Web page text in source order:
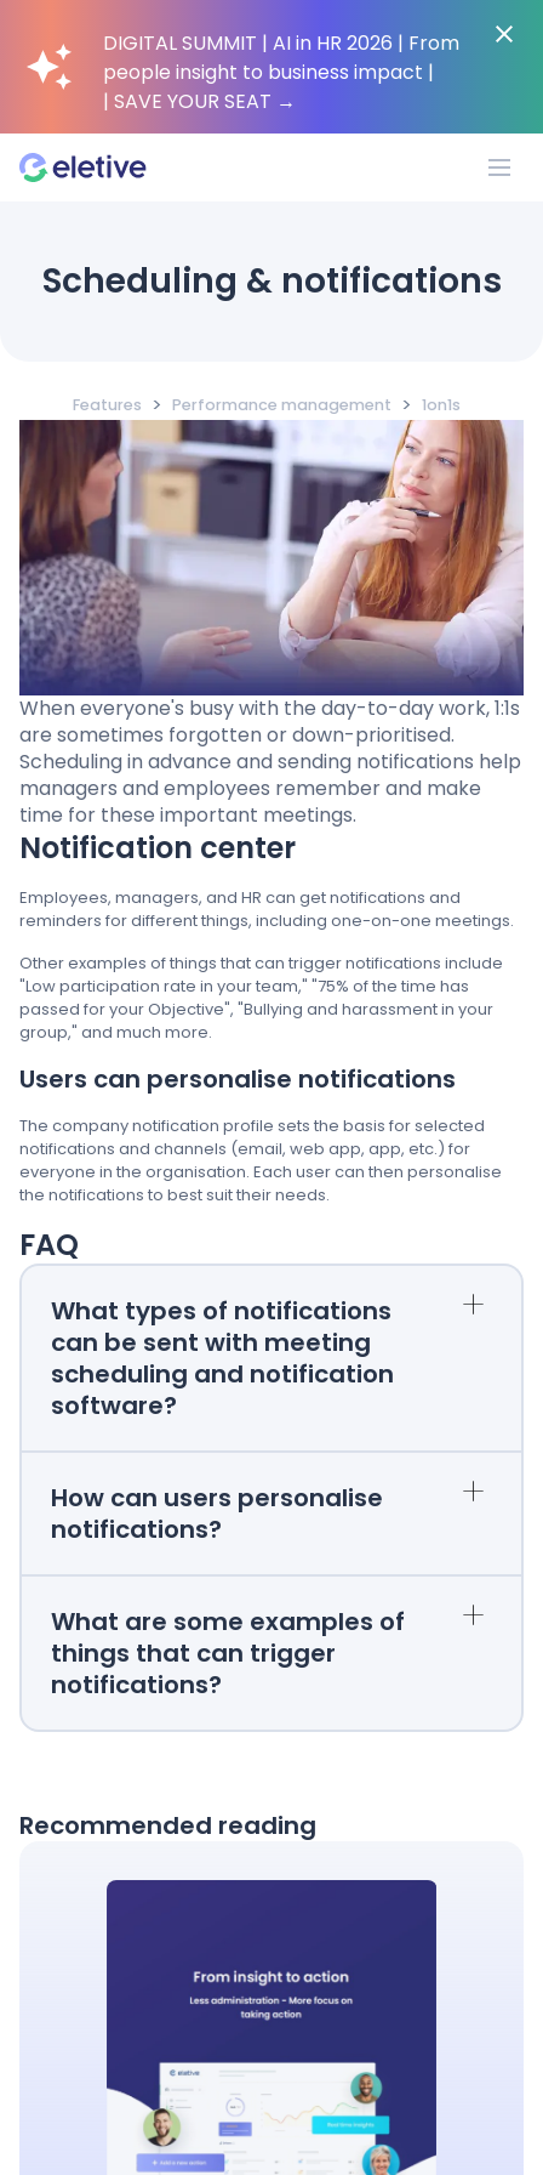
DIGITAL SUMMIT | AI in HR 2026 | From
people insight to business impact |
| SAVE YOUR SEAT →
Platform
Customers
Resources
Pricing
Language: English
Contact sales
Sign in
Scheduling & notifications
Features > Performance management > 1on1s
When everyone's busy with the day-to-day work, 1:1s
are sometimes forgotten or down-prioritised.
Scheduling in advance and sending notifications help
managers and employees remember and make
time for these important meetings.
Notification center
Employees, managers, and HR can get notifications and
reminders for different things, including one-on-one meetings.
Other examples of things that can trigger notifications include
"Low participation rate in your team," "75% of the time has
passed for your Objective", "Bullying and harassment in your
group," and much more.
Users can personalise notifications
The company notification profile sets the basis for selected
notifications and channels (email, web app, app, etc.) for
everyone in the organisation. Each user can then personalise
the notifications to best suit their needs.
FAQ
+
What types of notifications
can be sent with meeting
scheduling and notification
software?
+
How can users personalise
notifications?
+
What are some examples of
things that can trigger
notifications?
Recommended reading